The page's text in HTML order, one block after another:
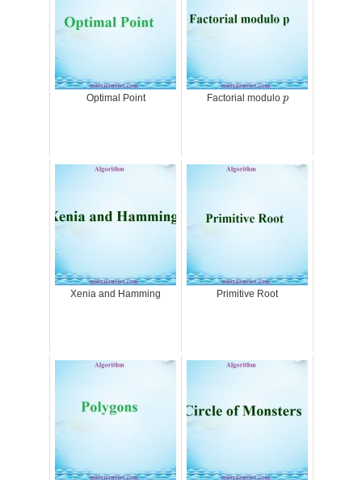
Optimal Point Factorial modulo p
p
Xenia and Hamming Primitive Root